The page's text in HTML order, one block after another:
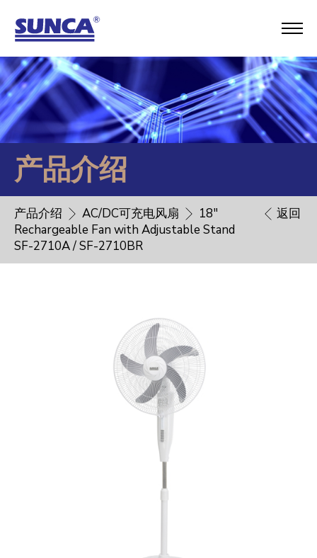
产品介绍
产品介绍 AC/DC可充电风扇
18"
Rechargeable Fan with Adjustable Stand
SF-2710A / SF-2710BR
返回